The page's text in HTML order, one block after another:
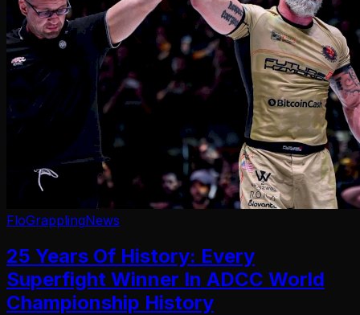
FloGrapplingNews
25 Years Of History: Every
Superfight Winner In ADCC World
Championship History